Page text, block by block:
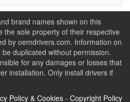
brand names shown on this
the sole property of their respective
by oemdrivers.com. Information on
duplicated without permission.
for any damages or losses that
installation. Only install drivers if
Policy & Cookies - Copyright Policy